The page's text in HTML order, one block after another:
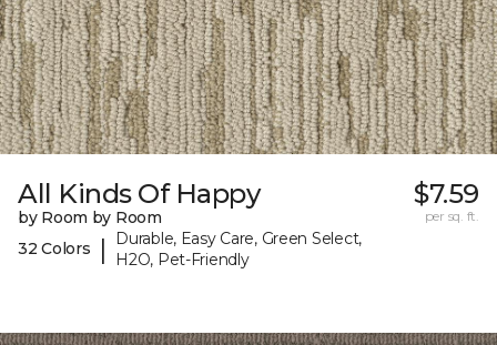
All Kinds Of Happy
by Room by Room
32 Colors
|
Durable, Easy Care, Green Select,
H2O, Pet-Friendly
$7.59
per sq. ft.